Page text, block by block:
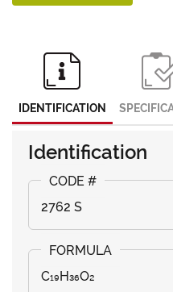
IDENTIFICATION
Identification
2762 S
C₁₉H₃₆O₂